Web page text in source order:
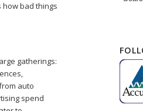
how bad things
gatherings:
auto
spend